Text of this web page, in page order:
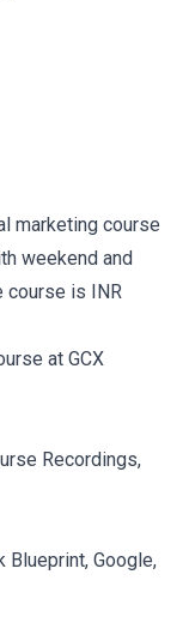
marketing course
weekend and
course is INR
at GCX
Recordings,
Google,